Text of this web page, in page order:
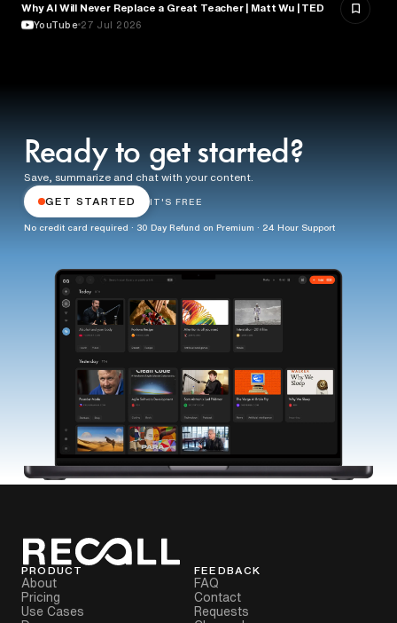
EDUCATION
Why AI Will Never Replace a Great Teacher | Matt Wu | TED
YouTube 27 Jul 2026
Ready to get started?
Save, summarize and chat with your content.
GET STARTED IT'S FREE
No credit card required · 30 Day Refund on Premium · 24 Hour Support
PRODUCT
About
Pricing
Use Cases
FEEDBACK
FAQ
Contact
Requests